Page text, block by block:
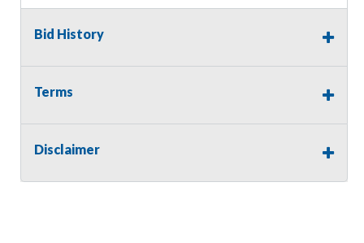
Bid History
Terms
Disclaimer